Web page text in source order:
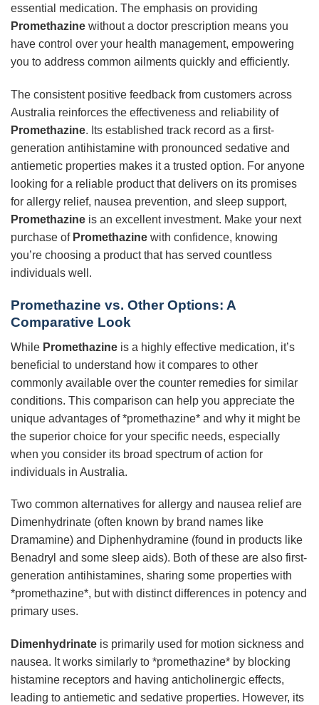
essential medication. The emphasis on providing
Promethazine without a doctor prescription means you
have control over your health management, empowering
you to address common ailments quickly and efficiently.
The consistent positive feedback from customers across
Australia reinforces the effectiveness and reliability of
Promethazine. Its established track record as a first-
generation antihistamine with pronounced sedative and
antiemetic properties makes it a trusted option. For anyone
looking for a reliable product that delivers on its promises
for allergy relief, nausea prevention, and sleep support,
Promethazine is an excellent investment. Make your next
purchase of Promethazine with confidence, knowing
you’re choosing a product that has served countless
individuals well.
Promethazine vs. Other Options: A
Comparative Look
While Promethazine is a highly effective medication, it’s
beneficial to understand how it compares to other
commonly available over the counter remedies for similar
conditions. This comparison can help you appreciate the
unique advantages of *promethazine* and why it might be
the superior choice for your specific needs, especially
when you consider its broad spectrum of action for
individuals in Australia.
Two common alternatives for allergy and nausea relief are
Dimenhydrinate (often known by brand names like
Dramamine) and Diphenhydramine (found in products like
Benadryl and some sleep aids). Both of these are also first-
generation antihistamines, sharing some properties with
*promethazine*, but with distinct differences in potency and
primary uses.
Dimenhydrinate is primarily used for motion sickness and
nausea. It works similarly to *promethazine* by blocking
histamine receptors and having anticholinergic effects,
leading to antiemetic and sedative properties. However, its